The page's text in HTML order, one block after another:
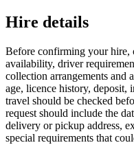
Hire details
Before confirming your hire,
availability, driver
collection arrangements and
age, licence history, deposit,
travel should be checked
request should include the
delivery or pickup address,
special requirements that